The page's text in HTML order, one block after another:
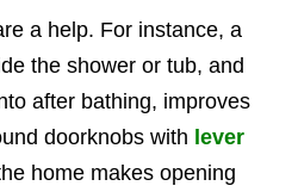
a help. For instance, a
the shower or tub, and
after bathing, improves
doorknobs with lever
home makes opening